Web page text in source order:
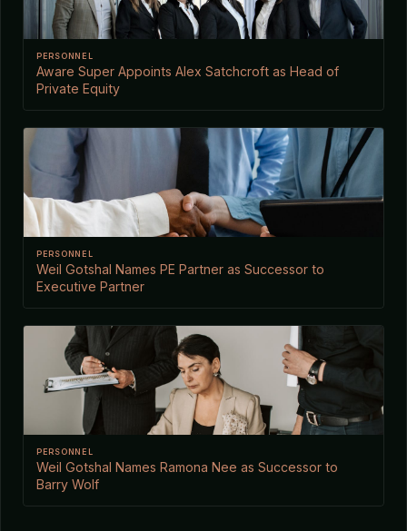
PERSONNEL
Aware Super Appoints Alex Satchcroft as Head of
Private Equity
PERSONNEL
Weil Gotshal Names PE Partner as Successor to
Executive Partner
PERSONNEL
Weil Gotshal Names Ramona Nee as Successor to
Barry Wolf